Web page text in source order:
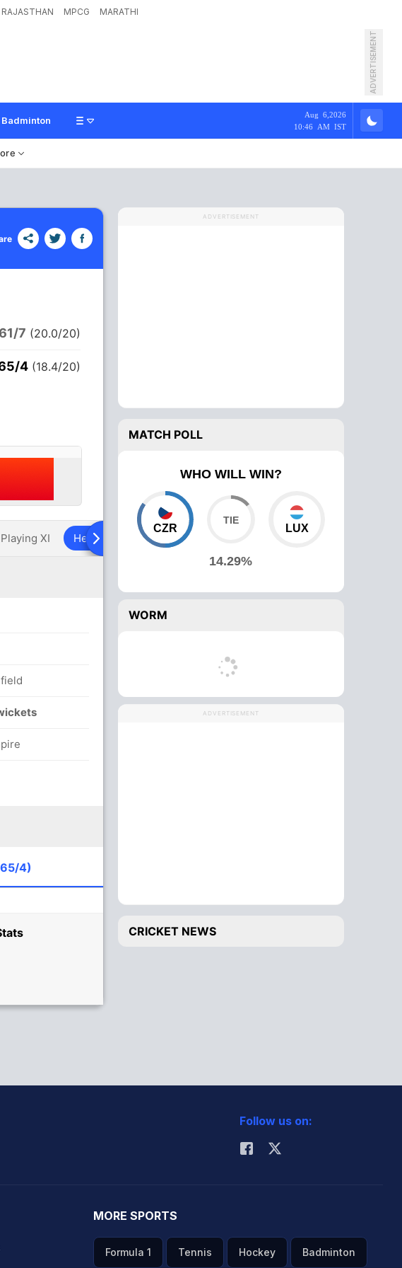
RAJASTHAN MPCG MARATHI
ADVERTISEMENT
Badminton
Aug 6,2026
10:46 AM IST
7 (20.0/20)
4 (18.4/20)
Playing XI Head To Head Over Comparison
4)
ADVERTISEMENT
MATCH POLL
WHO WILL WIN?
CZR
14.29%
LUX
WORM
ADVERTISEMENT
CRICKET NEWS
Follow us on:
MORE SPORTS
Formula 1 Tennis Hockey Badminton